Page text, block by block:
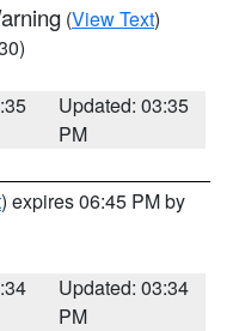
(View Text)
Updated: 03:35
PM
) expires 06:45 PM by
Updated: 03:34
PM